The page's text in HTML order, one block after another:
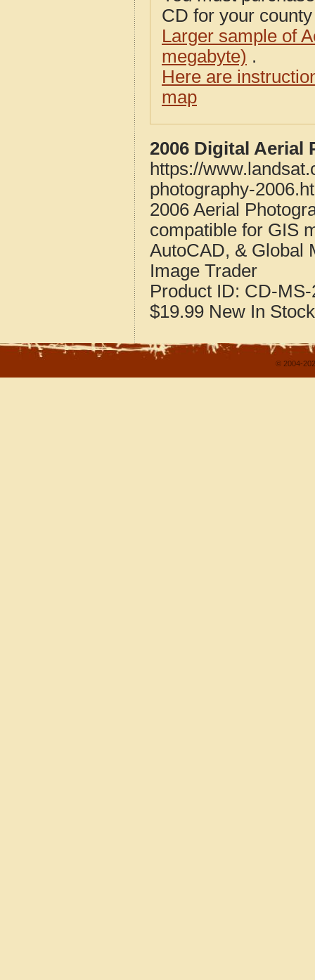
CD for your
Larger sample of
megabyte) .
Here are
map
2006 Digital
https://
photography-
2006 Aerial
compatible for GIS
AutoCAD, & Global
Image Trader
Product ID: CD-
$19.99 New In Stock
© 2004-